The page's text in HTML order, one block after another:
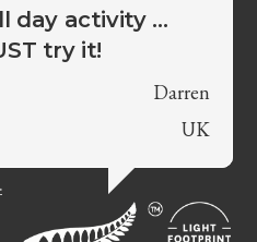
day activity …
try it!
Darren
UK